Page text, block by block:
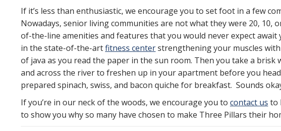
If it’s less than enthusiastic, we encourage you to set foot in a few
Nowadays, senior living communities are not what they were 20, 10,
of-the-line amenities and features that you would never expect await
in the state-of-the-artfitness centerstrengthening your muscles
of java as you read the paper in the sun room. Then you take a
and across the river to freshen up in your apartment before you
prepared spinach, swiss, and bacon quiche for breakfast. Sounds
If you’re in our neck of the woods, we encourage you to contact us to
to show you why so many have chosen to make Three Pillars their